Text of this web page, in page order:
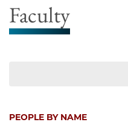
Faculty
PEOPLE BY NAME